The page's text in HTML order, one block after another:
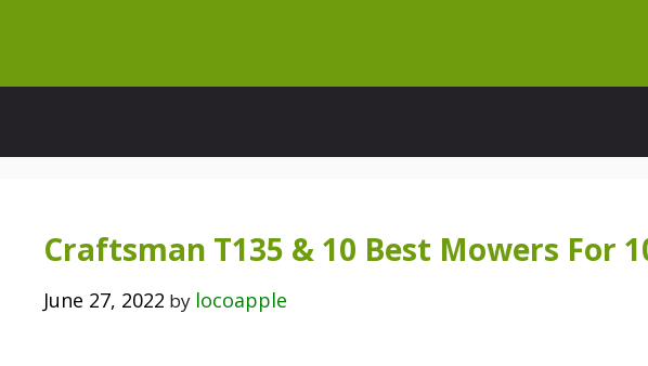
content
Craftsman T135 & 10 Best Mowers For
June 27, 2022 by locoapple